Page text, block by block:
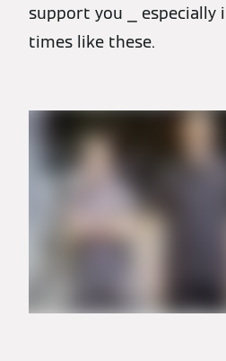
support you ⎯ especially
times like these.